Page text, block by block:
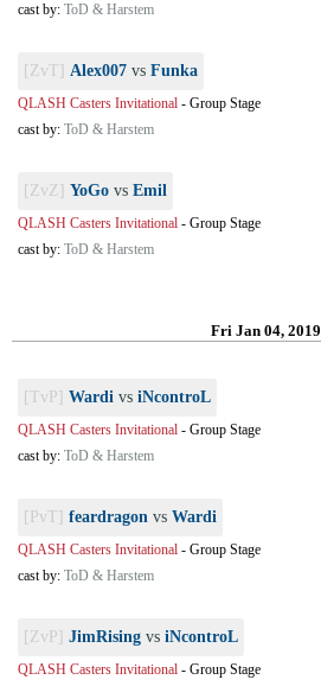
cast by: ToD & Harstem
[ZvT] Alex007 vs Funka
QLASH Casters Invitational - Group Stage
cast by: ToD & Harstem
[ZvZ] YoGo vs Emil
QLASH Casters Invitational - Group Stage
cast by: ToD & Harstem
Fri Jan 04, 2019
[TvP] Wardi vs iNcontroL
QLASH Casters Invitational - Group Stage
cast by: ToD & Harstem
[PvT] feardragon vs Wardi
QLASH Casters Invitational - Group Stage
cast by: ToD & Harstem
[ZvP] JimRising vs iNcontroL
QLASH Casters Invitational - Group Stage